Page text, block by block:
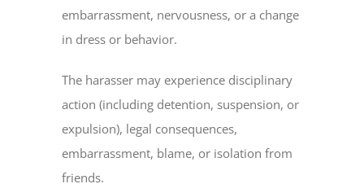
embarrassment, nervousness, or a change
in dress or behavior.
The harasser may experience disciplinary
action (including detention, suspension, or
expulsion), legal consequences,
embarrassment, blame, or isolation from
friends.